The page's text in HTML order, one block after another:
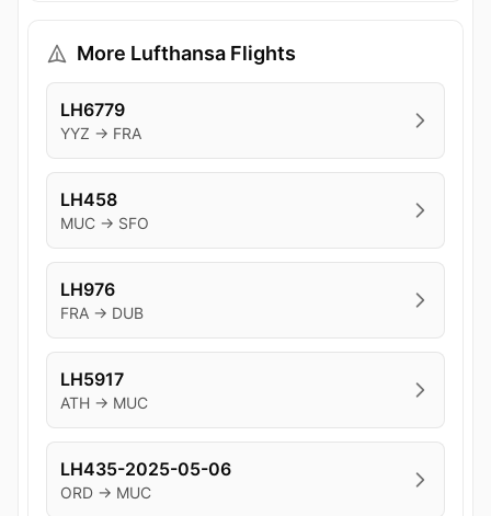
More Lufthansa Flights
LH6779
YYZ → FRA
LH458
MUC → SFO
LH976
FRA → DUB
LH5917
ATH → MUC
LH435-2025-05-06
ORD → MUC